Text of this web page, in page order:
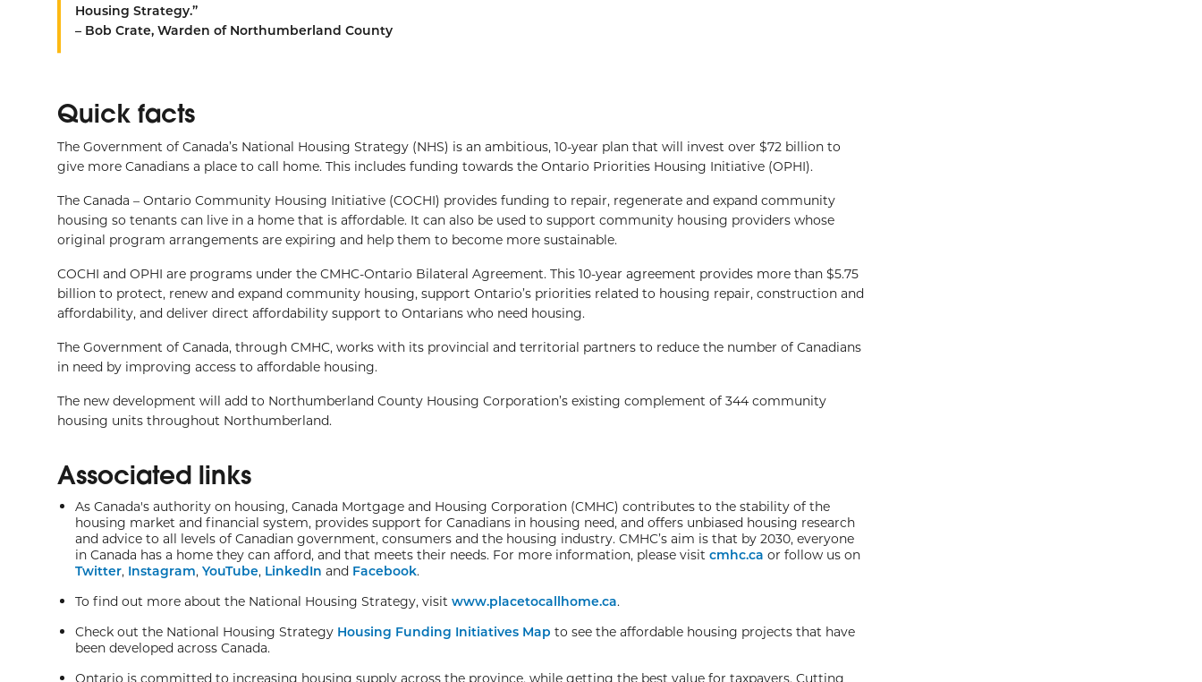
Housing Strategy.”
– Bob Crate, Warden of Northumberland County
Quick facts
The Government of Canada’s National Housing Strategy (NHS) is an ambitious, 10-year plan that will invest over $72 billion to
give more Canadians a place to call home. This includes funding towards the Ontario Priorities Housing Initiative (OPHI).
The Canada – Ontario Community Housing Initiative (COCHI) provides funding to repair, regenerate and expand community
housing so tenants can live in a home that is affordable. It can also be used to support community housing providers whose
original program arrangements are expiring and help them to become more sustainable.
COCHI and OPHI are programs under the CMHC-Ontario Bilateral Agreement. This 10-year agreement provides more than $5.75
billion to protect, renew and expand community housing, support Ontario’s priorities related to housing repair, construction and
affordability, and deliver direct affordability support to Ontarians who need housing.
The Government of Canada, through CMHC, works with its provincial and territorial partners to reduce the number of Canadians
in need by improving access to affordable housing.
The new development will add to Northumberland County Housing Corporation’s existing complement of 344 community
housing units throughout Northumberland.
Associated links
As Canada's authority on housing, Canada Mortgage and Housing Corporation (CMHC) contributes to the stability of the
housing market and financial system, provides support for Canadians in housing need, and offers unbiased housing research
and advice to all levels of Canadian government, consumers and the housing industry. CMHC’s aim is that by 2030, everyone
in Canada has a home they can afford, and that meets their needs. For more information, please visit cmhc.ca or follow us on
Twitter, Instagram, YouTube, LinkedIn and Facebook.
To find out more about the National Housing Strategy, visit www.placetocallhome.ca.
Check out the National Housing Strategy Housing Funding Initiatives Map to see the affordable housing projects that have
been developed across Canada.
Ontario is committed to increasing housing supply across the province, while getting the best value for taxpayers. Cutting